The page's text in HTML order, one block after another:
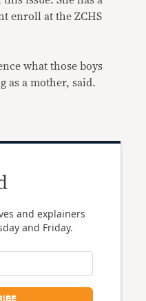
enroll at the ZCHS
what those boys
as a mother, said.
and explainers
and Friday.